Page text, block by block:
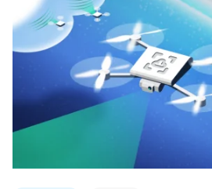
Comunidade
Fundação